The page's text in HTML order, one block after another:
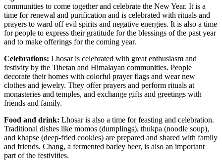
communities to come together and celebrate the New Year. It is a
time for renewal and purification and is celebrated with rituals and
prayers to ward off evil spirits and negative energies. It is also a time
for people to express their gratitude for the blessings of the past year
and to make offerings for the coming year.
Celebrations: Lhosar is celebrated with great enthusiasm and
festivity by the Tibetan and Himalayan communities. People
decorate their homes with colorful prayer flags and wear new
clothes and jewelry. They offer prayers and perform rituals at
monasteries and temples, and exchange gifts and greetings with
friends and family.
Food and drink: Lhosar is also a time for feasting and celebration.
Traditional dishes like momos (dumplings), thukpa (noodle soup),
and khapse (deep-fried cookies) are prepared and shared with family
and friends. Chang, a fermented barley beer, is also an important
part of the festivities.